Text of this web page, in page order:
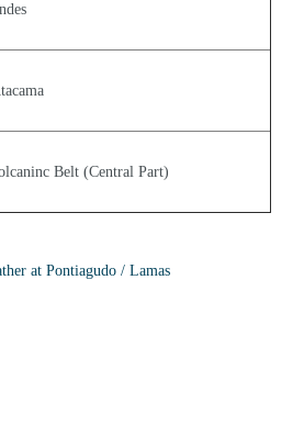
Belt (Central Part)
at Pontiagudo / Lamas